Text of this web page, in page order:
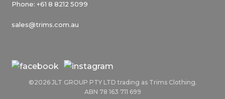
Phone: +61 8 8212 5099
sales@trims.com.au
©2026 JLT GROUP PTY LTD trading as Trims Clothing.
ABN 78 163 711 699